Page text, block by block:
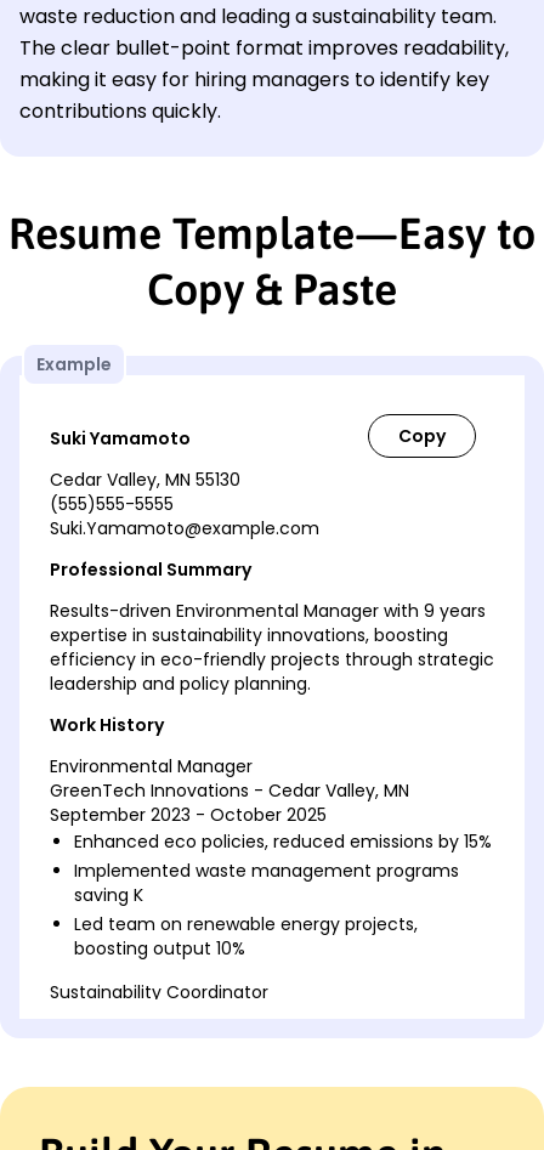
waste reduction and leading a sustainability team.
The clear bullet-point format improves readability,
making it easy for hiring managers to identify key
contributions quickly.
Resume Template—Easy to
Copy & Paste
Example
Suki Yamamoto
Cedar Valley, MN 55130
(555)555-5555
Suki.Yamamoto@example.com
Professional Summary
Results-driven Environmental Manager with 9 years
expertise in sustainability innovations, boosting
efficiency in eco-friendly projects through strategic
leadership and policy planning.
Work History
Environmental Manager
GreenTech Innovations - Cedar Valley, MN
September 2023 - October 2025
Enhanced eco policies, reduced emissions by 15%
Implemented waste management programs
saving K
Led team on renewable energy projects,
boosting output 10%
Sustainability Coordinator